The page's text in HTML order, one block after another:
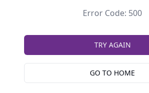
Error Code: 500
TRY AGAIN
GO TO HOME